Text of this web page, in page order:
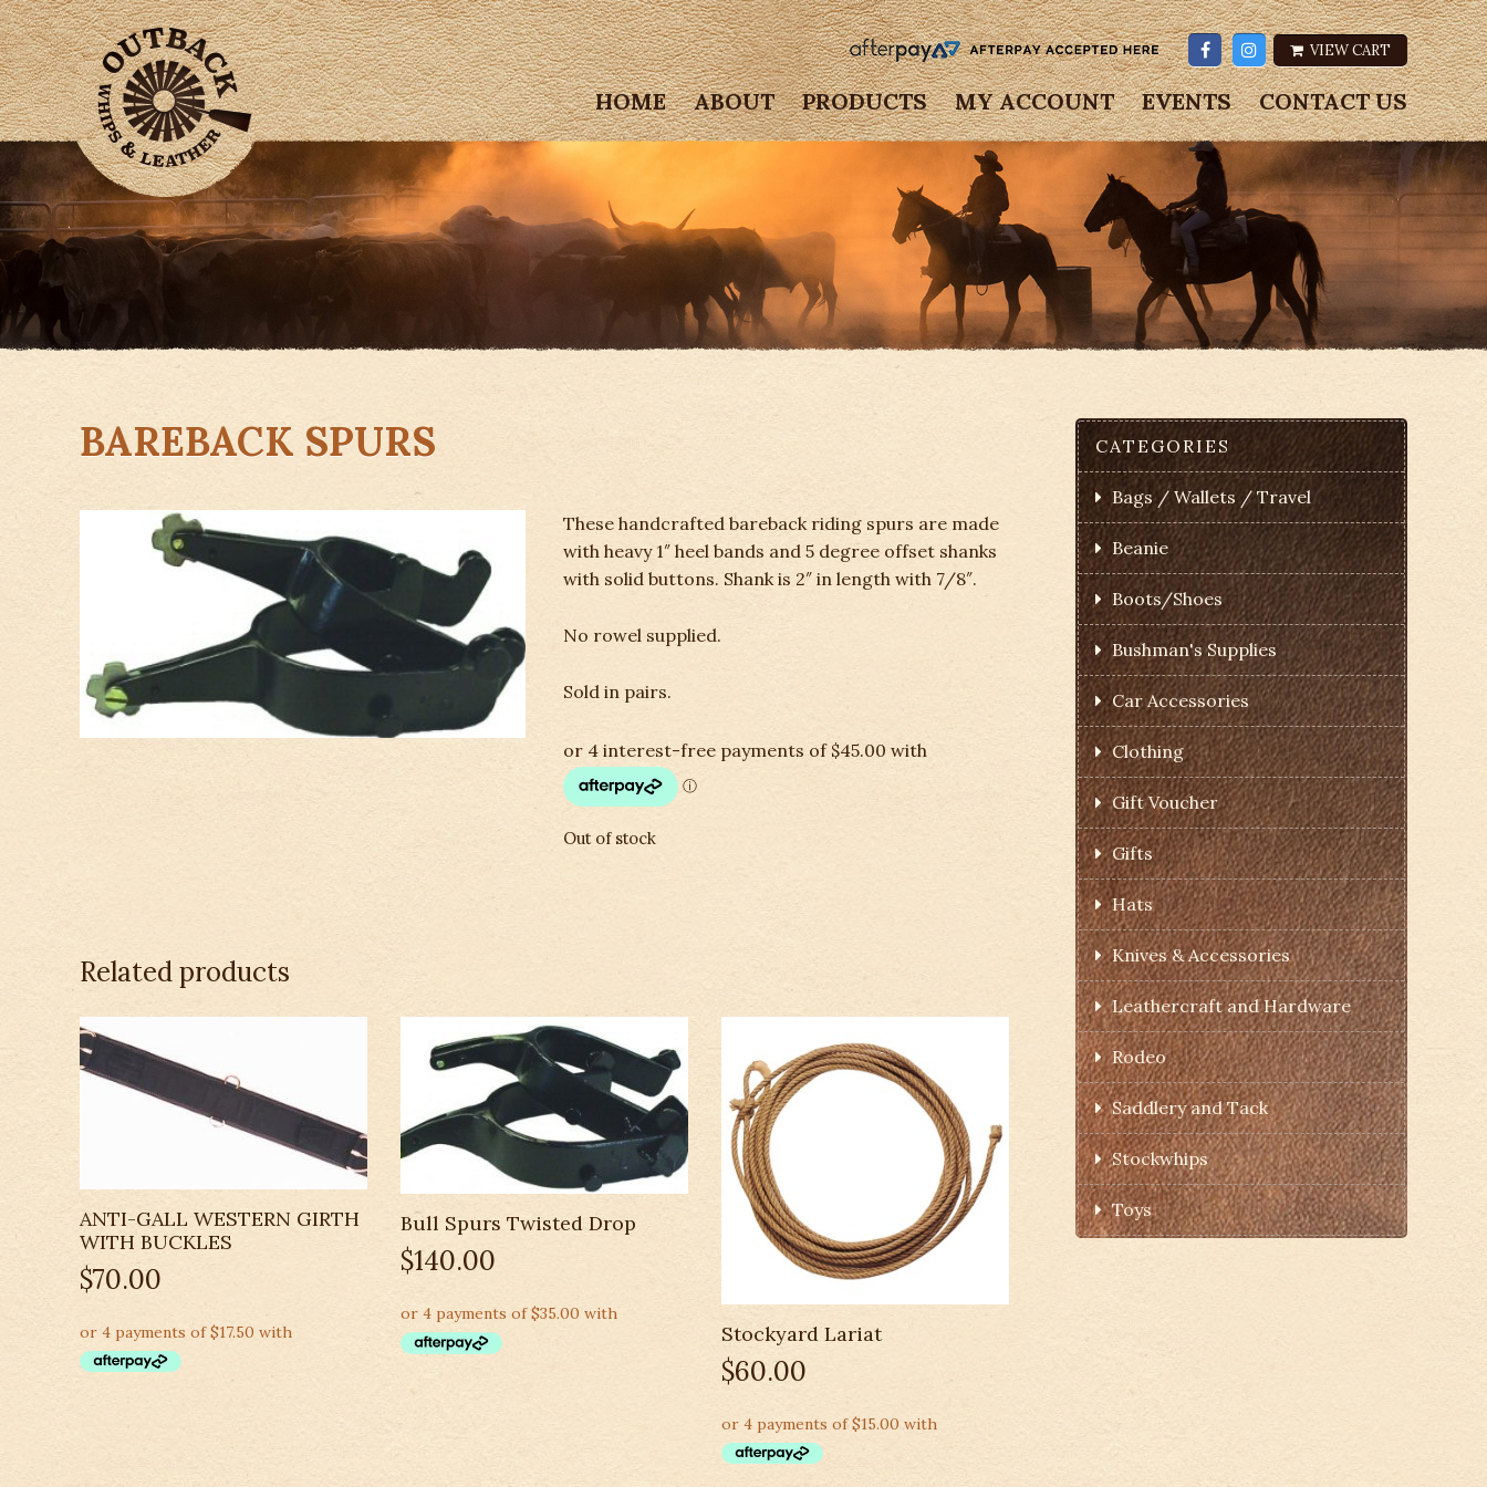
VIEW CART
HOME ABOUT PRODUCTS MY ACCOUNT EVENTS CONTACT US
BAREBACK SPURS
These handcrafted bareback riding spurs are made
with heavy 1″ heel bands and 5 degree offset shanks
with solid buttons. Shank is 2″ in length with 7/8″.
No rowel supplied.
Sold in pairs.
Out of stock
Related products
ANTI-GALL WESTERN GIRTH
WITH BUCKLES
$70.00
Bull Spurs Twisted Drop
$140.00
Stockyard Lariat
$60.00
CATEGORIES
Bags / Wallets / Travel
Beanie
Boots/Shoes
Bushman's Supplies
Car Accessories
Clothing
Gift Voucher
Gifts
Hats
Knives & Accessories
Leathercraft and Hardware
Rodeo
Saddlery and Tack
Stockwhips
Toys